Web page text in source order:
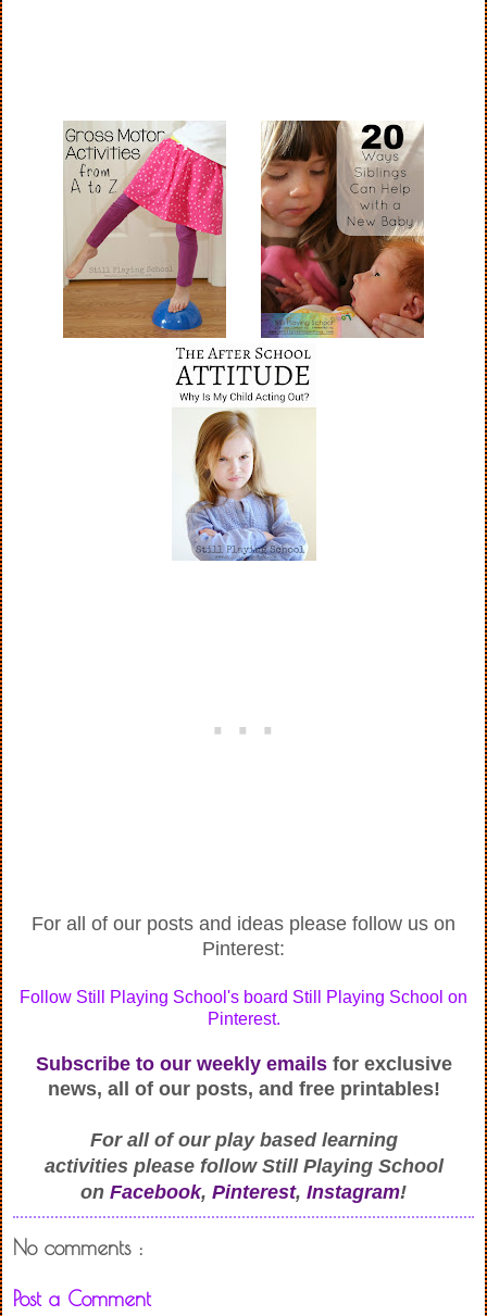
For all of our posts and ideas please follow us on
Pinterest:
Follow Still Playing School's board Still Playing School on
Pinterest.
Subscribe to our weekly emailsfor exclusive
news, all of our posts, and free printables!
For all of our play based learning
activitiesplease follow Still Playing School
on Facebook, Pinterest, Instagram!
No comments :
Post a Comment